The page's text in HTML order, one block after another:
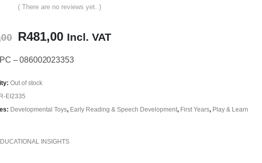
( There are no reviews yet. )
Original
was:
R481,00Current
is:
Incl. VAT
– 086002023353
Out of stock
EI2335
Developmental Toys, Early Reading & Speech Development, First Years, Play & Learn
INSIGHTS